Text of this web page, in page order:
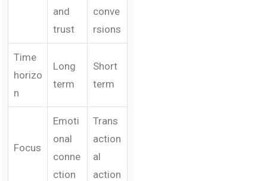
and
trust
conve
rsions
Time
horizo
n
Long
term
Short
term
Focus
Emoti
onal
conne
ction
Trans
action
al
action